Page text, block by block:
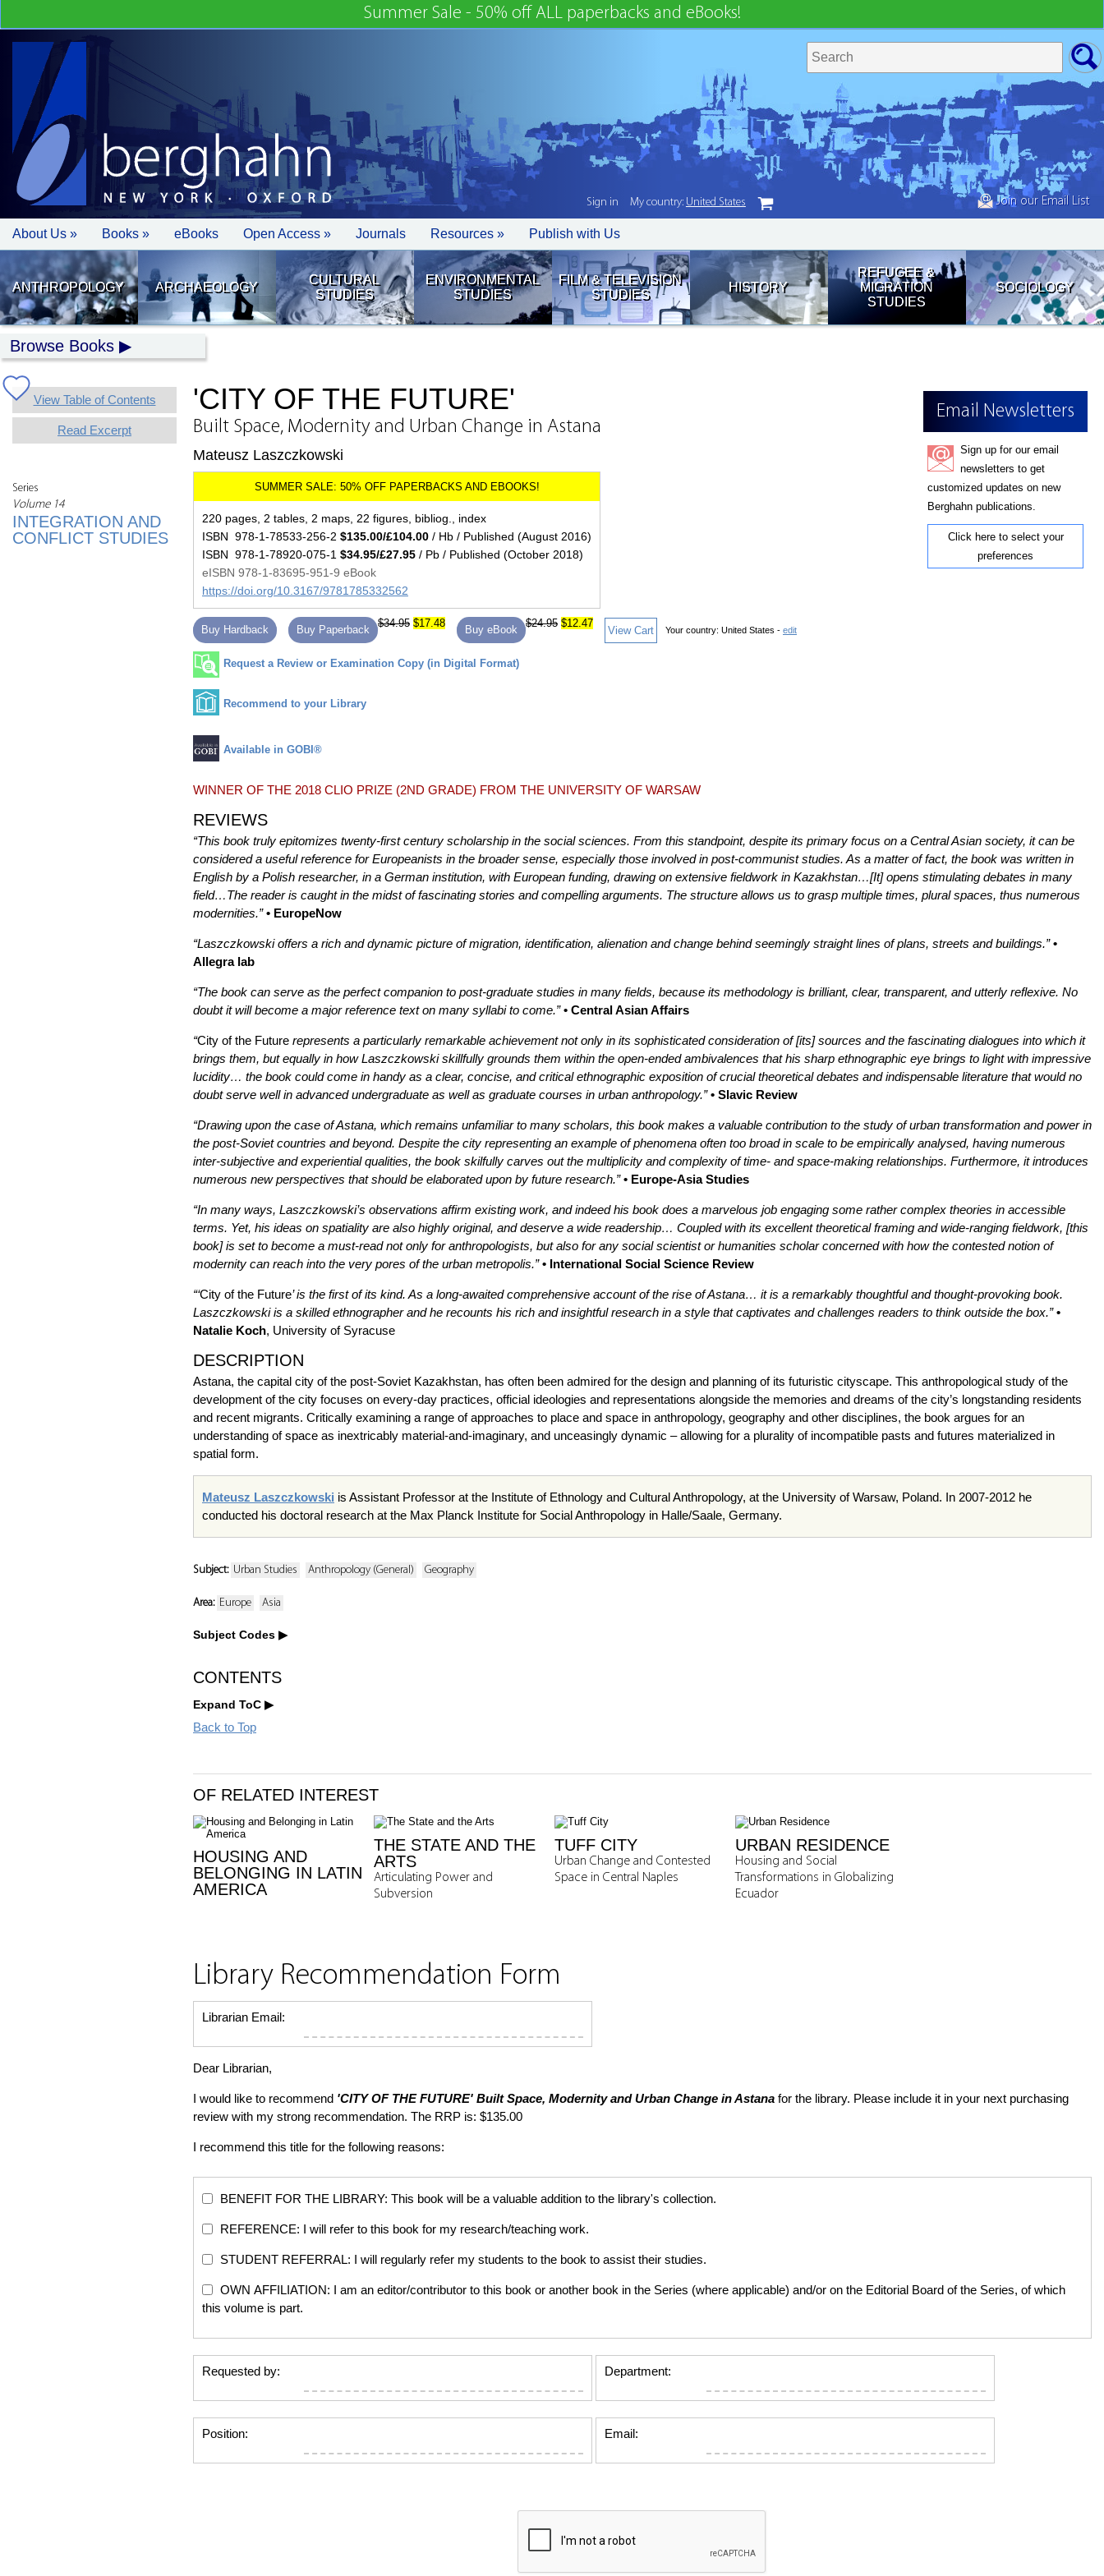
Summer Sale - 50% off ALL paperbacks and eBooks!
Join our Email List
About Us » Books » eBooks Open Access » Journals Resources » Publish with Us
ANTHROPOLOGY ARCHAEOLOGY
CULTURAL
STUDIES
ENVIRONMENTAL
STUDIES
FILM & TELEVISION
STUDIES
HISTORY
REFUGEE &
MIGRATION
STUDIES
SOCIOLOGY
Browse Books
View Table of Contents
Read Excerpt
Series
Volume 14
INTEGRATION AND
CONFLICT STUDIES
Email Newsletters
Sign up for our email
newsletters to get
customized updates on new
Berghahn publications.
Click here to select your
preferences
'CITY OF THE FUTURE'
Built Space, Modernity and Urban Change in Astana
Mateusz Laszczkowski
220 pages, 2 tables, 2 maps, 22 figures, bibliog., index
ISBN 978-1-78533-256-2 $135.00/£104.00 / Hb / Published (August 2016)
ISBN 978-1-78920-075-1 $34.95/£27.95 / Pb / Published (October 2018)
eISBN 978-1-83695-951-9 eBook
https://doi.org/10.3167/9781785332562
Buy Hardback Buy Paperback
$34.95 $17.48
Buy eBook
$24.95 $12.47
View Cart Your country: United States - edit
Request a Review or Examination Copy (in Digital Format)
Recommend to your Library
Available in GOBI®
WINNER OF THE 2018 CLIO PRIZE (2ND GRADE) FROM THE UNIVERSITY OF WARSAW
REVIEWS
“This book truly epitomizes twenty-first century scholarship in the social sciences. From this standpoint, despite its primary focus on a Central Asian society, it can be
considered a useful reference for Europeanists in the broader sense, especially those involved in post-communist studies. As a matter of fact, the book was written in
English by a Polish researcher, in a German institution, with European funding, drawing on extensive fieldwork in Kazakhstan…[It] opens stimulating debates in many
field…The reader is caught in the midst of fascinating stories and compelling arguments. The structure allows us to grasp multiple times, plural spaces, thus numerous
modernities.” • EuropeNow
“Laszczkowski offers a rich and dynamic picture of migration, identification, alienation and change behind seemingly straight lines of plans, streets and buildings.” •
Allegra lab
“The book can serve as the perfect companion to post-graduate studies in many fields, because its methodology is brilliant, clear, transparent, and utterly reflexive. No
doubt it will become a major reference text on many syllabi to come.” • Central Asian Affairs
“City of the Future represents a particularly remarkable achievement not only in its sophisticated consideration of [its] sources and the fascinating dialogues into which it
brings them, but equally in how Laszczkowski skillfully grounds them within the open-ended ambivalences that his sharp ethnographic eye brings to light with impressive
lucidity… the book could come in handy as a clear, concise, and critical ethnographic exposition of crucial theoretical debates and indispensable literature that would no
doubt serve well in advanced undergraduate as well as graduate courses in urban anthropology.”• Slavic Review
“Drawing upon the case of Astana, which remains unfamiliar to many scholars, this book makes a valuable contribution to the study of urban transformation and power in
the post-Soviet countries and beyond. Despite the city representing an example of phenomena often too broad in scale to be empirically analysed, having numerous
inter-subjective and experiential qualities, the book skilfully carves out the multiplicity and complexity of time- and space-making relationships. Furthermore, it introduces
numerous new perspectives that should be elaborated upon by future research.” • Europe-Asia Studies
“In many ways, Laszczkowski’s observations affirm existing work, and indeed his book does a marvelous job engaging some rather complex theories in accessible
terms. Yet, his ideas on spatiality are also highly original, and deserve a wide readership… Coupled with its excellent theoretical framing and wide-ranging fieldwork, [this
book] is set to become a must-read not only for anthropologists, but also for any social scientist or humanities scholar concerned with how the contested notion of
modernity can reach into the very pores of the urban metropolis.” • International Social Science Review
“‘City of the Future’ is the first of its kind. As a long-awaited comprehensive account of the rise of Astana… it is a remarkably thoughtful and thought-provoking book.
Laszczkowski is a skilled ethnographer and he recounts his rich and insightful research in a style that captivates and challenges readers to think outside the box.” •
Natalie Koch, University of Syracuse
DESCRIPTION
Astana, the capital city of the post-Soviet Kazakhstan, has often been admired for the design and planning of its futuristic cityscape. This anthropological study of the
development of the city focuses on every-day practices, official ideologies and representations alongside the memories and dreams of the city’s longstanding residents
and recent migrants. Critically examining a range of approaches to place and space in anthropology, geography and other disciplines, the book argues for an
understanding of space as inextricably material-and-imaginary, and unceasingly dynamic – allowing for a plurality of incompatible pasts and futures materialized in
spatial form.
Mateusz Laszczkowski is Assistant Professor at the Institute of Ethnology and Cultural Anthropology, at the University of Warsaw, Poland. In 2007-2012 he
conducted his doctoral research at the Max Planck Institute for Social Anthropology in Halle/Saale, Germany.
Subject: Urban Studies Anthropology (General) Geography
Area: Europe Asia
Subject Codes
CONTENTS
Expand ToC
Back to Top
OF RELATED INTEREST
HOUSING AND
BELONGING IN LATIN
AMERICA
THE STATE AND THE
ARTS
Articulating Power and
Subversion
TUFF CITY
Urban Change and Contested
Space in Central Naples
URBAN RESIDENCE
Housing and Social
Transformations in Globalizing
Ecuador
Library Recommendation Form
Librarian Email:
Dear Librarian,
I would like to recommend 'CITY OF THE FUTURE' Built Space, Modernity and Urban Change in Astana for the library. Please include it in your next purchasing
review with my strong recommendation. The RRP is: $135.00
I recommend this title for the following reasons:
BENEFIT FOR THE LIBRARY: This book will be a valuable addition to the library's collection.
REFERENCE: I will refer to this book for my research/teaching work.
STUDENT REFERRAL: I will regularly refer my students to the book to assist their studies.
OWN AFFILIATION: I am an editor/contributor to this book or another book in the Series (where applicable) and/or on the Editorial Board of the Series, of which
this volume is part.
Requested by: Department:
Position: Email:
Sign in My country: United States